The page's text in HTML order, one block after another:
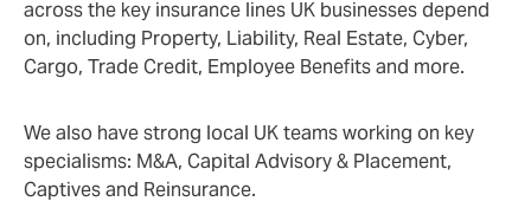
across the key insurance lines UK businesses depend
on, including Property, Liability, Real Estate, Cyber,
Cargo, Trade Credit, Employee Benefits and more.
We also have strong local UK teams working on key
specialisms: M&A, Capital Advisory & Placement,
Captives and Reinsurance.